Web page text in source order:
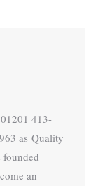
413-
as Quality
an